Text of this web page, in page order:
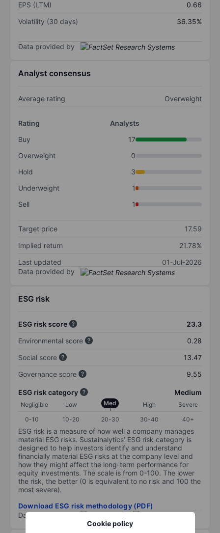
Cookie policy
EPS (LTM)
0.66
Volatility (30 days)
36.35%
Data provided by
Analyst consensus
Average rating Overweight
Rating
Analysts
Buy
17
Overweight
0
Hold
3
Underweight
1
Sell
1
Target price
17.59
Implied return
21.78%
Last updated
01-Jul-2026
Data provided by
ESG risk
ESG risk score
23.3
Environmental score
0.28
Social score
13.47
Governance score
9.55
ESG risk category Medium
Negligible Low Med High
Severe
0-10
10-20 20-30 30-40 40+
ESG risk is a measure of how well a company manages
material ESG risks. Sustainalytics’ ESG risk category is
designed to help investors identify and understand
financially material ESG risks at the company level and
how they might affect the long-term performance for
equity investments. The scale is from 0-100. The lower
the risk, the better (0 is equivalent to no risk and 100 the
most severe).
Download ESG risk methodology (PDF)
Data provided by